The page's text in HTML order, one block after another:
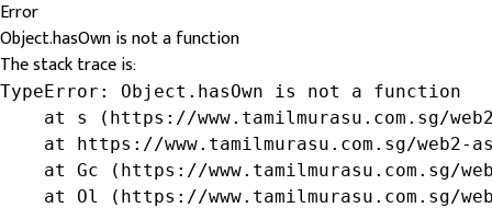
Error
Object.hasOwn is not a function
The stack trace is:
TypeError: Object.hasOwn is not a function
at s (https://www.tamilmurasu.com.sg/
at https://www.tamilmurasu.com.sg/web2-
at Gc (https://www.tamilmurasu.com.sg/
at Ol (https://www.tamilmurasu.com.sg/